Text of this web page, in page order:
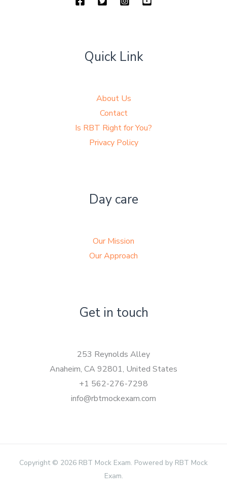
Quick Link
About Us
Contact
Is RBT Right for You?
Privacy Policy
Day care
Our Mission
Our Approach
Get in touch
253 Reynolds Alley
Anaheim, CA 92801, United States
+1 562-276-7298
info@rbtmockexam.com
Copyright © 2026 RBT Mock Exam. Powered by RBT Mock
Exam.